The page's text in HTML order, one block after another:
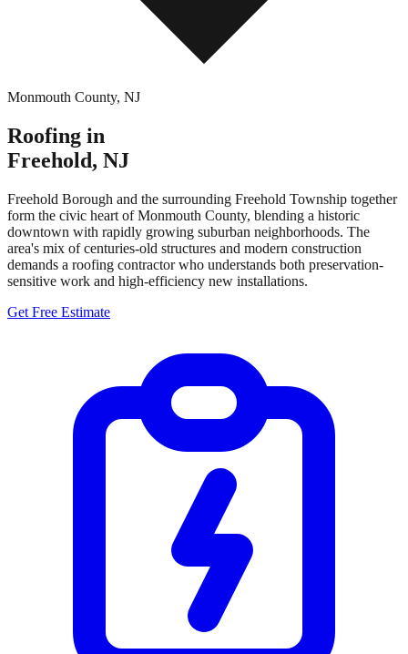
Monmouth County, NJ
Roofing in
Freehold, NJ
Freehold Borough and the surrounding Freehold Township together
form the civic heart of Monmouth County, blending a historic
downtown with rapidly growing suburban neighborhoods. The
area's mix of centuries-old structures and modern construction
demands a roofing contractor who understands both preservation-
sensitive work and high-efficiency new installations.
Get Free Estimate